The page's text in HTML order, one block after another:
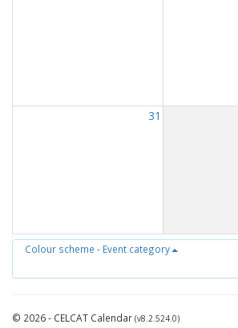
31
Colour scheme - Event category
© 2026 - CELCAT Calendar (v8.2.524.0)